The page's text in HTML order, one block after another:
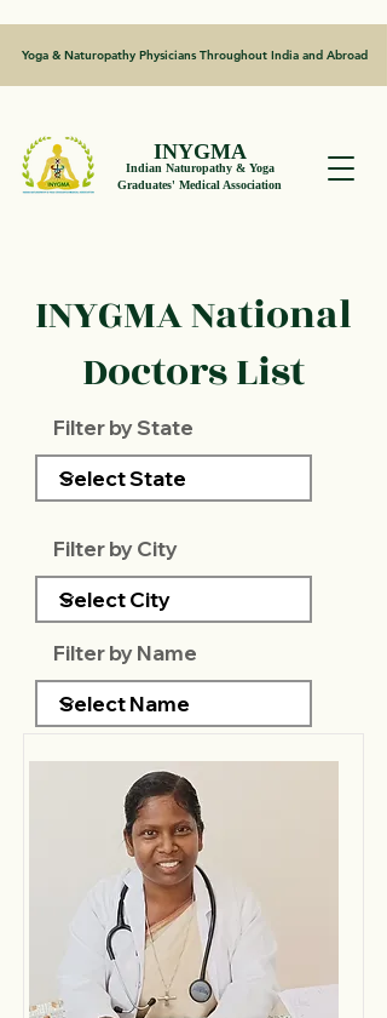
Yoga & Naturopathy Physicians Throughout India and Abroad
INYGMA
Indian Naturopathy & Yoga
Graduates' Medical Association
INYGMA National
Doctors List
Filter by State
Filter by City
Filter by Name